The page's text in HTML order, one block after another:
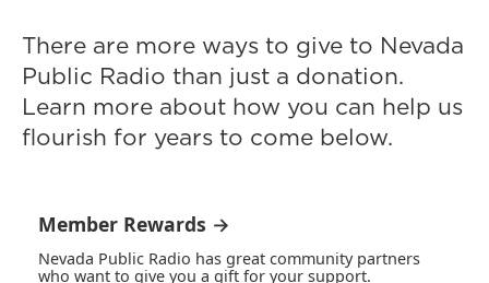
There are more ways to give to Nevada
Public Radio than just a donation.
Learn more about how you can help us
flourish for years to come below.
Member Rewards →
Nevada Public Radio has great community partners
who want to give you a gift for your support.